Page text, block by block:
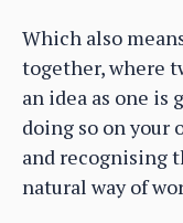
Which also
together, where
an idea as one is
doing so on your
and recognising
natural way of